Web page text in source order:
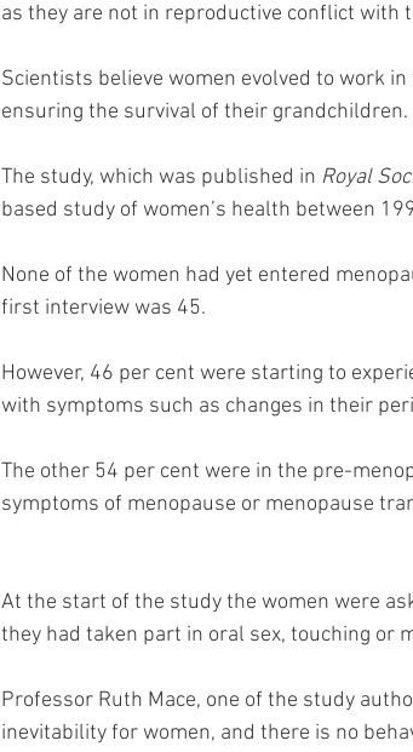
as they are not in reproductive conflict with
Scientists believe women evolved to work
ensuring the survival of their grandchildren.
The study, which was published in Royal
based study of women’s health between
None of the women had yet entered
first interview was 45.
However, 46 per cent were starting to
with symptoms such as changes in their
The other 54 per cent were in the pre-
symptoms of menopause or menopause
At the start of the study the women were
they had taken part in oral sex, touching or
Professor Ruth Mace, one of the study
inevitability for women, and there is no